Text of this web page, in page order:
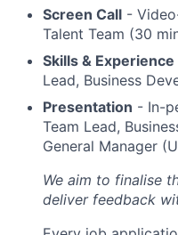
Screen Call -
Talent Team (30
Skills & Experience
Lead, Business
Presentation - In-
Team Lead,
General Manager
We aim to finalise
deliver feedback